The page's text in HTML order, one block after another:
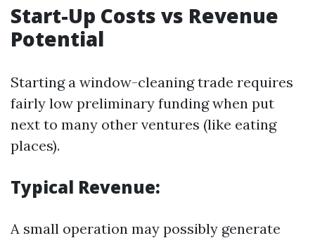
Start-Up Costs vs Revenue
Potential
Starting a window-cleaning trade requires
fairly low preliminary funding when put
next to many other ventures (like eating
places).
Typical Revenue:
A small operation may possibly generate